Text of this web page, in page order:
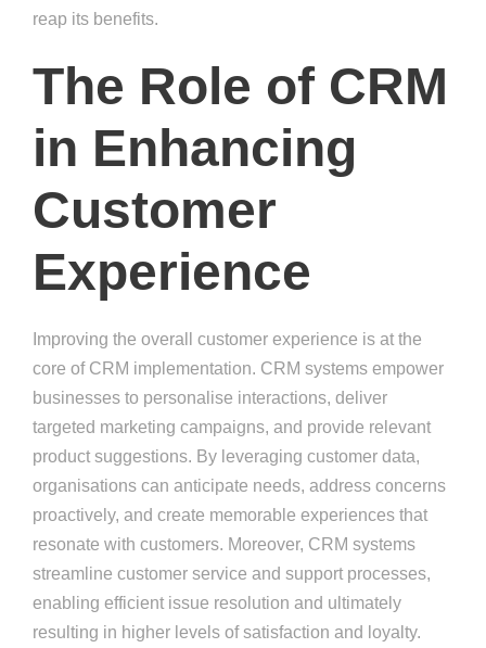
reap its benefits.
The Role of CRM
in Enhancing
Customer
Experience
Improving the overall customer experience is at the
core of CRM implementation. CRM systems empower
businesses to personalise interactions, deliver
targeted marketing campaigns, and provide relevant
product suggestions. By leveraging customer data,
organisations can anticipate needs, address concerns
proactively, and create memorable experiences that
resonate with customers. Moreover, CRM systems
streamline customer service and support processes,
enabling efficient issue resolution and ultimately
resulting in higher levels of satisfaction and loyalty.